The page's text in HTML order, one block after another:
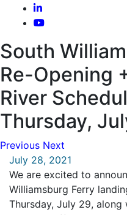
South
Re-Opening
River
Thursday,
Previous Next
July 28, 2021
We are excited to
Williamsburg Ferry
Thursday, July 29,